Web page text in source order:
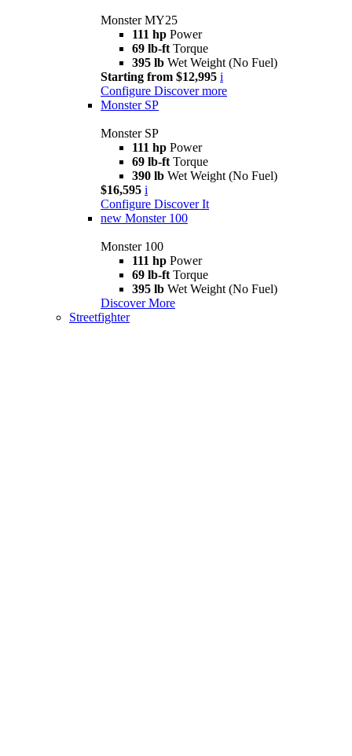
Monster MY25
111 hp Power
69 lb-ft Torque
395 lb Wet Weight (No Fuel)
Starting from $12,995 i
Configure Discover more
Monster SP
Monster SP
111 hp Power
69 lb-ft Torque
390 lb Wet Weight (No Fuel)
$16,595 i
Configure Discover It
new Monster 100
Monster 100
111 hp Power
69 lb-ft Torque
395 lb Wet Weight (No Fuel)
Discover More
Streetfighter